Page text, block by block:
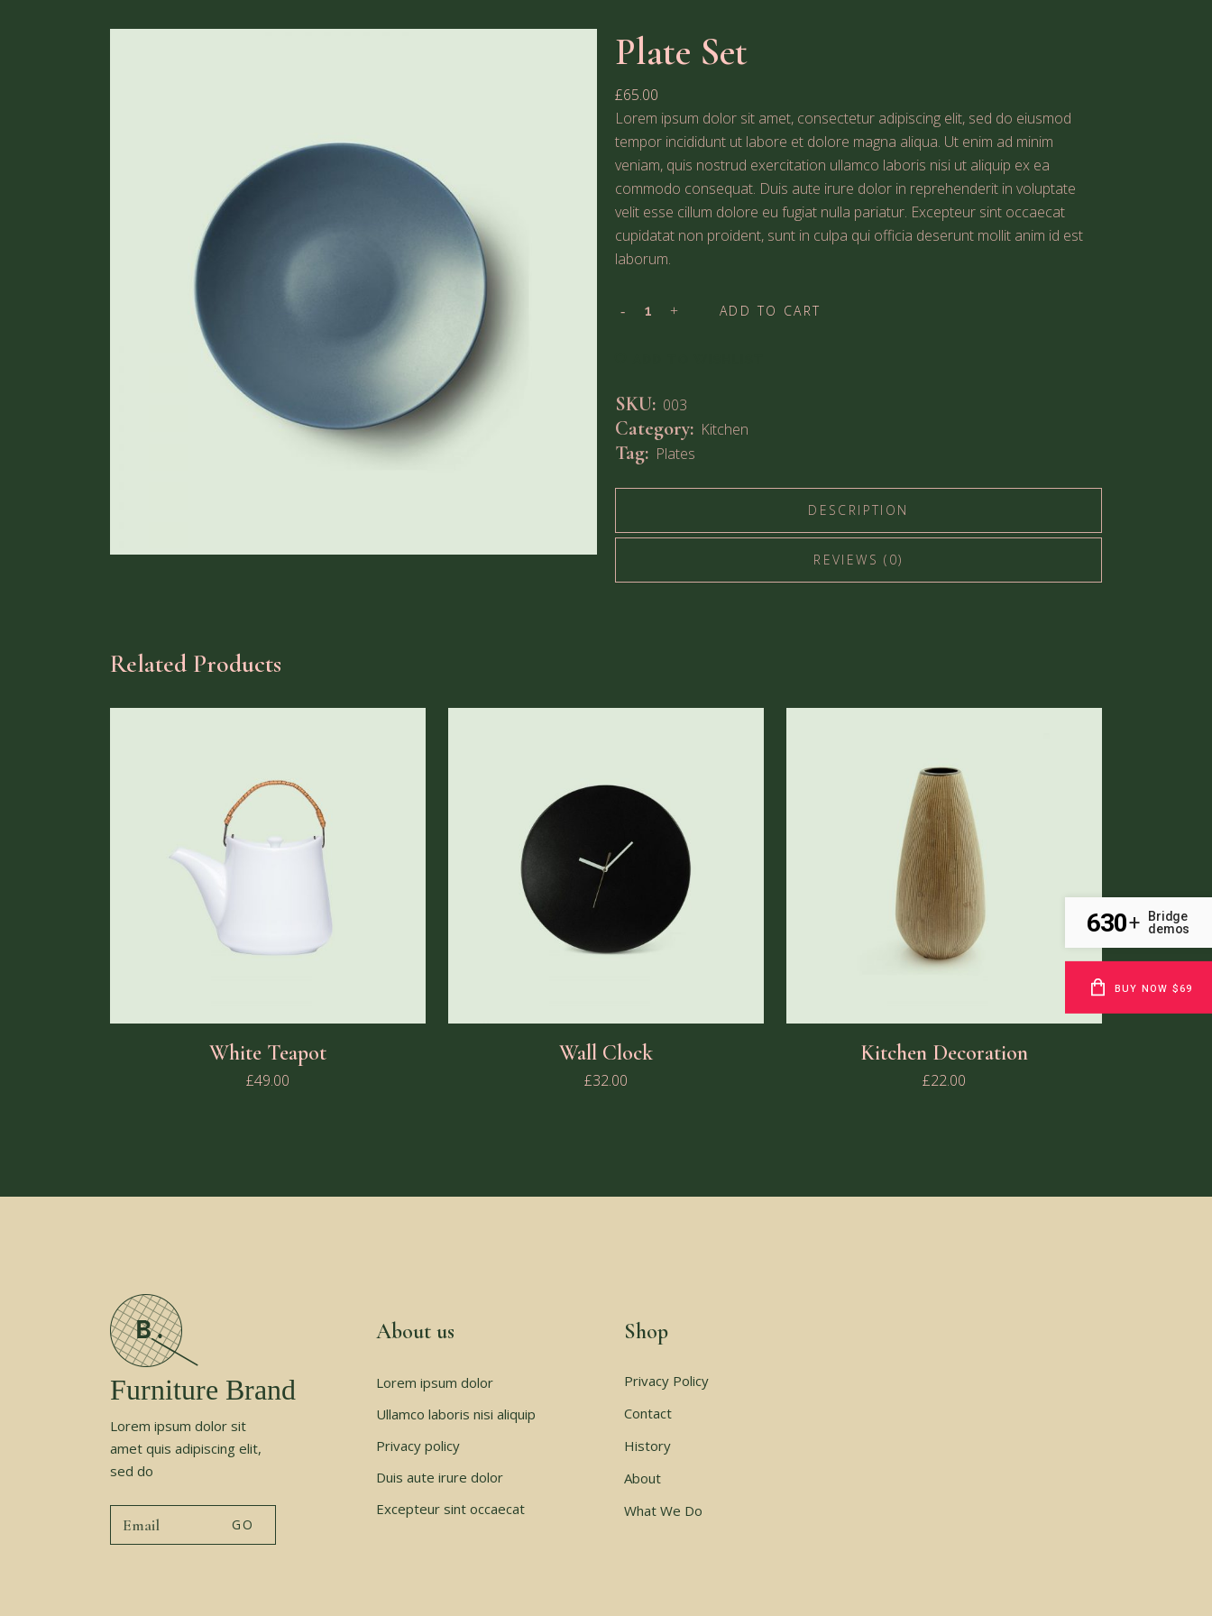
Plate Set
£65.00
Lorem ipsum dolor sit amet, consectetur adipiscing elit, sed do eiusmod
tempor incididunt ut labore et dolore magna aliqua. Ut enim ad minim
veniam, quis nostrud exercitation ullamco laboris nisi ut aliquip ex ea
commodo consequat. Duis aute irure dolor in reprehenderit in voluptate
velit esse cillum dolore eu fugiat nulla pariatur. Excepteur sint occaecat
cupidatat non proident, sunt in culpa qui officia deserunt mollit anim id est
laborum.
ADD TO CART
SKU: 003
Category: Kitchen
Tag: Plates
DESCRIPTION
REVIEWS (0)
Related Products
White Teapot
£49.00
Wall Clock
£32.00
Kitchen Decoration
£22.00
Furniture Brand
Lorem ipsum dolor sit
amet quis adipiscing elit,
sed do
About us
Lorem ipsum dolor
Ullamco laboris nisi aliquip
Privacy policy
Duis aute irure dolor
Excepteur sint occaecat
Shop
Privacy Policy
Contact
History
About
What We Do
630+
Bridge
demos
BUY NOW $69